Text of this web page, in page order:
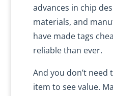
advances in chip
materials, and
have made tags
reliable than ever.
And you don’t need
item to see value.